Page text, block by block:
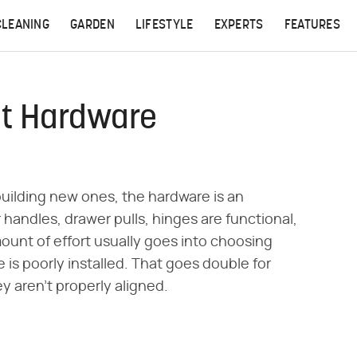
GARDEN LIFESTYLE EXPERTS FEATURES
Hardware
new ones, the hardware is an
drawer pulls, hinges are functional,
of effort usually goes into choosing
is poorly installed. That goes double for
aren't properly aligned.